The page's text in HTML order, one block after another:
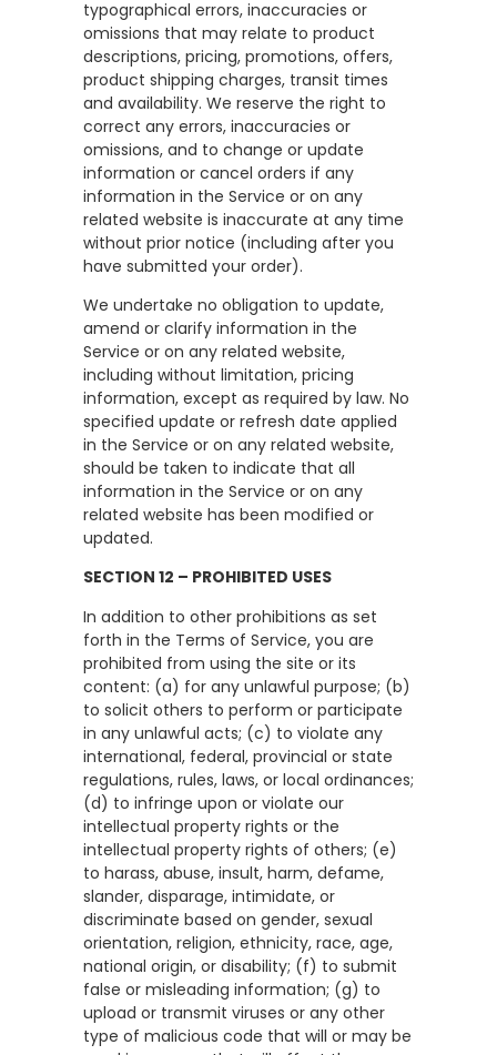
typographical errors, inaccuracies or
omissions that may relate to product
descriptions, pricing, promotions, offers,
product shipping charges, transit times
and availability. We reserve the right to
correct any errors, inaccuracies or
omissions, and to change or update
information or cancel orders if any
information in the Service or on any
related website is inaccurate at any time
without prior notice (including after you
have submitted your order).
We undertake no obligation to update,
amend or clarify information in the
Service or on any related website,
including without limitation, pricing
information, except as required by law. No
specified update or refresh date applied
in the Service or on any related website,
should be taken to indicate that all
information in the Service or on any
related website has been modified or
updated.
SECTION 12 – PROHIBITED USES
In addition to other prohibitions as set
forth in the Terms of Service, you are
prohibited from using the site or its
content: (a) for any unlawful purpose; (b)
to solicit others to perform or participate
in any unlawful acts; (c) to violate any
international, federal, provincial or state
regulations, rules, laws, or local ordinances;
(d) to infringe upon or violate our
intellectual property rights or the
intellectual property rights of others; (e)
to harass, abuse, insult, harm, defame,
slander, disparage, intimidate, or
discriminate based on gender, sexual
orientation, religion, ethnicity, race, age,
national origin, or disability; (f) to submit
false or misleading information; (g) to
upload or transmit viruses or any other
type of malicious code that will or may be